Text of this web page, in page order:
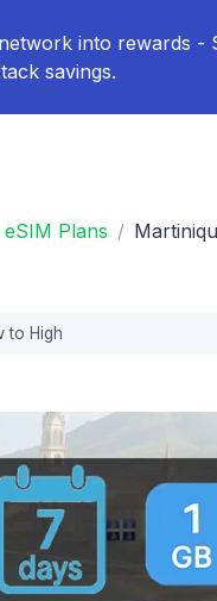
into rewards -
savings.
Plans